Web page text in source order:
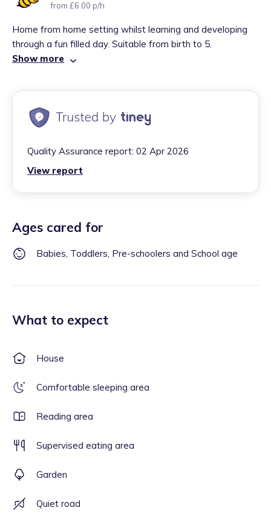
from £6.00 p/h
Home from home setting whilst learning and developing
through a fun filled day. Suitable from birth to 5.
Show more
Quality Assurance report: 02 Apr 2026
View report
Ages cared for
Babies, Toddlers, Pre-schoolers and School age
What to expect
House
Comfortable sleeping area
Reading area
Supervised eating area
Garden
Quiet road